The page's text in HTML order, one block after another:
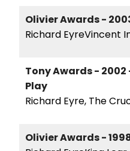
Olivier Awards -
Richard EyreVincent
Tony Awards -
Play
Richard Eyre, The
Olivier Awards -